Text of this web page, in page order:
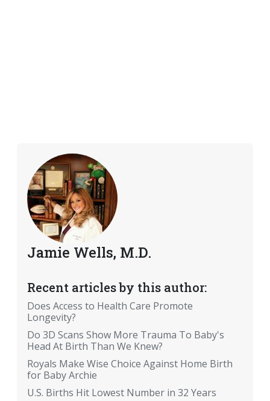
Jamie Wells, M.D.
Recent articles by this author:
Does Access to Health Care Promote
Longevity?
Do 3D Scans Show More Trauma To Baby's
Head At Birth Than We Knew?
Royals Make Wise Choice Against Home Birth
for Baby Archie
U.S. Births Hit Lowest Number in 32 Years